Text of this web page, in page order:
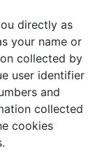
directly as
your name or
collected by
user identifier
and
collected
cookies